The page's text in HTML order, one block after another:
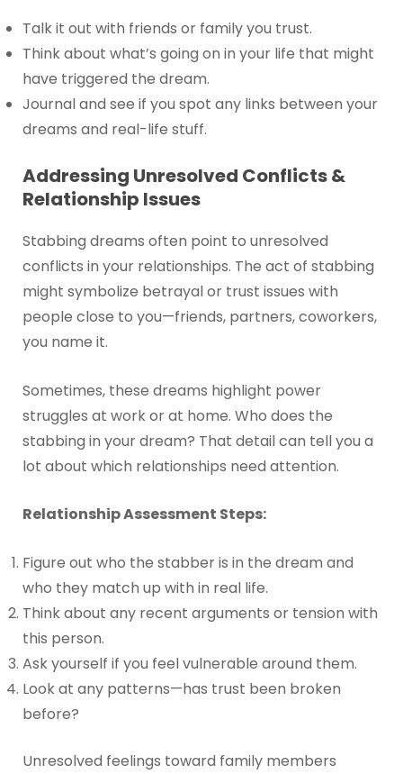
Talk it out with friends or family you trust.
Think about what’s going on in your life that might
have triggered the dream.
Journal and see if you spot any links between your
dreams and real-life stuff.
Addressing Unresolved Conflicts &
Relationship Issues
Stabbing dreams often point to unresolved
conflicts in your relationships. The act of stabbing
might symbolize betrayal or trust issues with
people close to you—friends, partners, coworkers,
you name it.
Sometimes, these dreams highlight power
struggles at work or at home. Who does the
stabbing in your dream? That detail can tell you a
lot about which relationships need attention.
Relationship Assessment Steps:
Figure out who the stabber is in the dream and
who they match up with in real life.
Think about any recent arguments or tension with
this person.
Ask yourself if you feel vulnerable around them.
Look at any patterns—has trust been broken
before?
Unresolved feelings toward family members